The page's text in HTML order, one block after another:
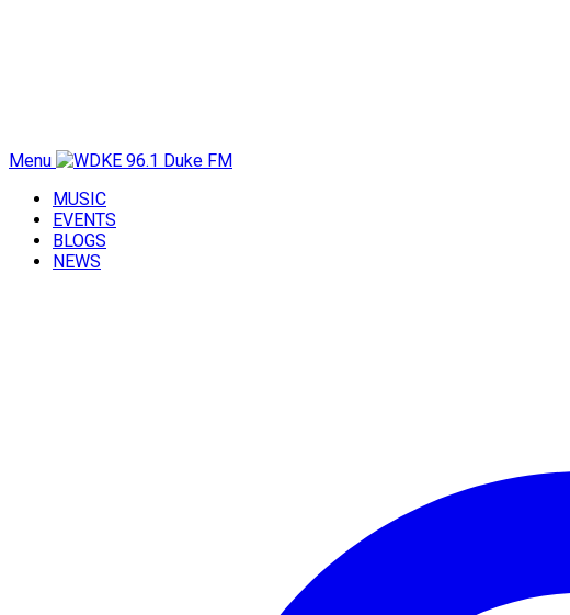
Menu
MUSIC
EVENTS
BLOGS
NEWS